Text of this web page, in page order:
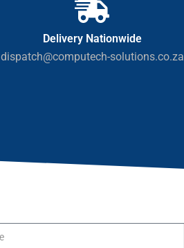
Delivery Nationwide
dispatch@computech-solutions.co.za